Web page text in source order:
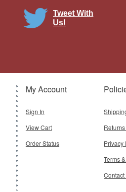
$6.95
Tweet With
Us!
My Account
Sign In
View Cart
Order Status
Privacy
Terms
Contact